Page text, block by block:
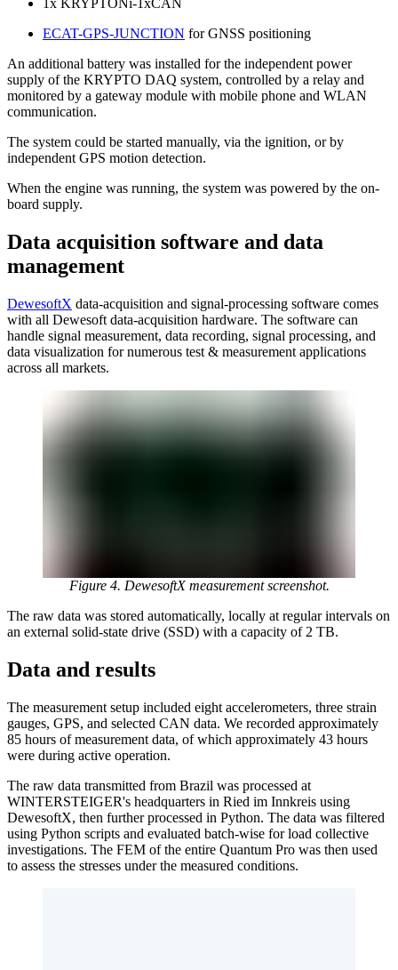
1x KRYPTONi-1xCAN
ECAT-GPS-JUNCTION for GNSS positioning
An additional battery was installed for the independent power
supply of the KRYPTO DAQ system, controlled by a relay and
monitored by a gateway module with mobile phone and WLAN
communication.
The system could be started manually, via the ignition, or by
independent GPS motion detection.
When the engine was running, the system was powered by the on-
board supply.
Data acquisition software and data
management
DewesoftX data-acquisition and signal-processing software comes
with all Dewesoft data-acquisition hardware. The software can
handle signal measurement, data recording, signal processing, and
data visualization for numerous test & measurement applications
across all markets.
Figure 4. DewesoftX measurement screenshot.
The raw data was stored automatically, locally at regular intervals on
an external solid-state drive (SSD) with a capacity of 2 TB.
Data and results
The measurement setup included eight accelerometers, three strain
gauges, GPS, and selected CAN data. We recorded approximately
85 hours of measurement data, of which approximately 43 hours
were during active operation.
The raw data transmitted from Brazil was processed at
WINTERSTEIGER's headquarters in Ried im Innkreis using
DewesoftX, then further processed in Python. The data was filtered
using Python scripts and evaluated batch-wise for load collective
investigations. The FEM of the entire Quantum Pro was then used
to assess the stresses under the measured conditions.